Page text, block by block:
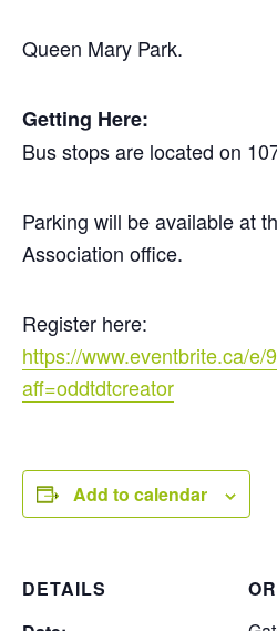
Queen Mary Park.
Getting Here:
Bus stops are located on
Parking will be available at
Association office.
Register here:
https://www.eventbrite.ca/e/
aff=oddtdtcreator
Add to calendar
DETAILS